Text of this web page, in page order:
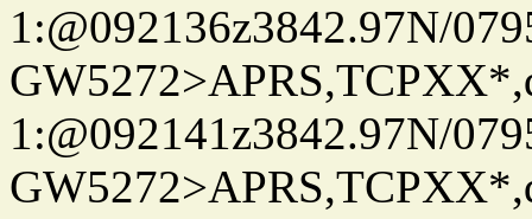
1:@092136z3842.97N/
1:@092141z3842.97N/